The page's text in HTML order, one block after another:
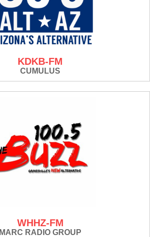
KDKB-FM
CUMULUS
WHHZ-FM
MARC RADIO GROUP